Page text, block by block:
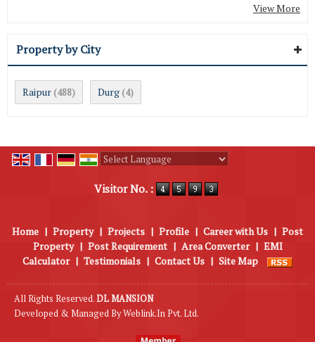
View More
Property by City
Raipur (488) Durg (4)
Visitor No. :
Home | Property | Projects | Profile | Career with Us | Post
Property | Post Requirement | Area Converter | EMI
Calculator | Testimonials | Contact Us | Site Map
All Rights Reserved.DL MANSION
Developed & Managed ByWeblink.In Pvt. Ltd.